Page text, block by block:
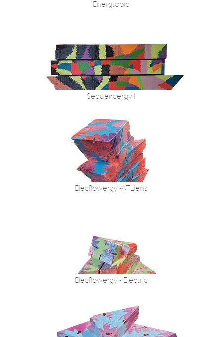
Energtopia
Sequencergy I
Elecflowergy -ATLiens
Elecflowergy - Electric